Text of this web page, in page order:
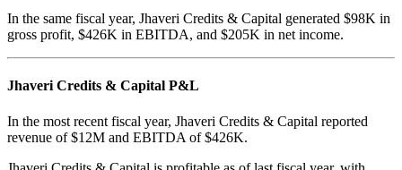
In the same fiscal year, Jhaveri Credits & Capital generated $98K in
gross profit, $426K in EBITDA, and $205K in net income.
Jhaveri Credits & Capital P&L
In the most recent fiscal year, Jhaveri Credits & Capital reported
revenue of $12M and EBITDA of $426K.